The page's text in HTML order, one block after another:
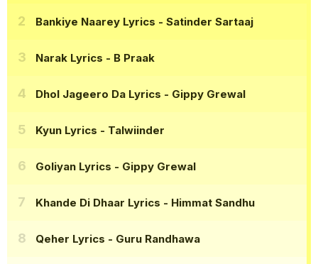
Bankiye Naarey Lyrics - Satinder Sartaaj
Narak Lyrics - B Praak
Dhol Jageero Da Lyrics - Gippy Grewal
Kyun Lyrics - Talwiinder
Goliyan Lyrics - Gippy Grewal
Khande Di Dhaar Lyrics - Himmat Sandhu
Qeher Lyrics - Guru Randhawa